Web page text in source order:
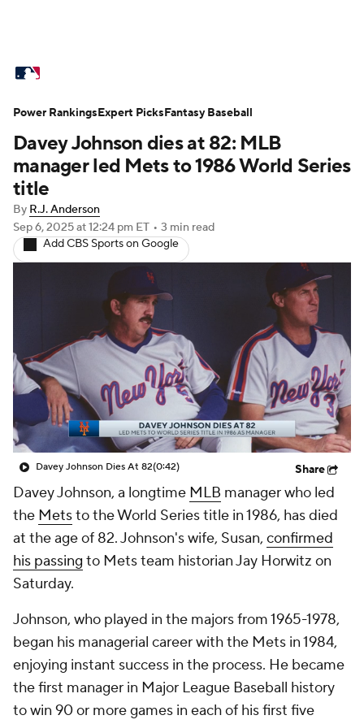
Standings Odds Picks Props
Teams Stats Expert Picks Video
Two-Start Pitchers Players
MLB Betting
MLB Shop
Davey Johnson dies at 82: MLB
manager led Mets to 1986 World Series
title
By R.J. Anderson
Sep 6, 2025at 12:24 pm ET • 3 min read
Add CBS Sports on Google
Davey Johnson Dies At 82(0:42) Share
Davey Johnson, a longtime MLB manager who led
the Metsto the World Series title in 1986, has died
at the age of 82. Johnson's wife, Susan, confirmed
his passing to Mets team historian Jay Horwitz on
Saturday.
Johnson, who played in the majors from 1965-1978,
began his managerial career with the Mets in 1984,
enjoying instant success in the process. He became
the first manager in Major League Baseball history
to win 90 or more games in each of his first five
Power RankingsExpert PicksFantasy Baseball